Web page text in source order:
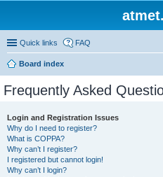
Quick links FAQ
Board index
Frequently Asked
Login and Registration Issues
Why do I need to register?
What is COPPA?
Why can’t I register?
I registered but cannot login!
Why can’t I login?